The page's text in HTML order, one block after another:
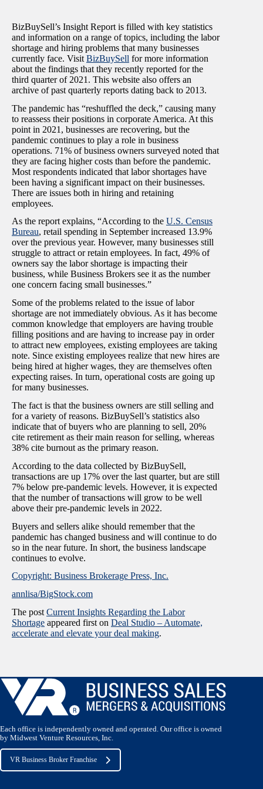
BizBuySell’s Insight Report is filled with key statistics
and information on a range of topics, including the labor
shortage and hiring problems that many businesses
currently face. Visit BizBuySell for more information
about the findings that they recently reported for the
third quarter of 2021. This website also offers an
archive of past quarterly reports dating back to 2013.
The pandemic has “reshuffled the deck,” causing many
to reassess their positions in corporate America. At this
point in 2021, businesses are recovering, but the
pandemic continues to play a role in business
operations. 71% of business owners surveyed noted that
they are facing higher costs than before the pandemic.
Most respondents indicated that labor shortages have
been having a significant impact on their businesses.
There are issues both in hiring and retaining
employees.
As the report explains, “According to the U.S. Census
Bureau, retail spending in September increased 13.9%
over the previous year. However, many businesses still
struggle to attract or retain employees. In fact, 49% of
owners say the labor shortage is impacting their
business, while Business Brokers see it as the number
one concern facing small businesses.”
Some of the problems related to the issue of labor
shortage are not immediately obvious. As it has become
common knowledge that employers are having trouble
filling positions and are having to increase pay in order
to attract new employees, existing employees are taking
note. Since existing employees realize that new hires are
being hired at higher wages, they are themselves often
expecting raises. In turn, operational costs are going up
for many businesses.
The fact is that the business owners are still selling and
for a variety of reasons. BizBuySell’s statistics also
indicate that of buyers who are planning to sell, 20%
cite retirement as their main reason for selling, whereas
38% cite burnout as the primary reason.
According to the data collected by BizBuySell,
transactions are up 17% over the last quarter, but are still
7% below pre-pandemic levels. However, it is expected
that the number of transactions will grow to be well
above their pre-pandemic levels in 2022.
Buyers and sellers alike should remember that the
pandemic has changed business and will continue to do
so in the near future. In short, the business landscape
continues to evolve.
Copyright: Business Brokerage Press, Inc.
annlisa/BigStock.com
The post Current Insights Regarding the Labor
Shortage appeared first on Deal Studio – Automate,
accelerate and elevate your deal making.
Each office is independently owned and operated. Our office is owned
by Midwest Venture Resources, Inc.
VR Business Broker Franchise